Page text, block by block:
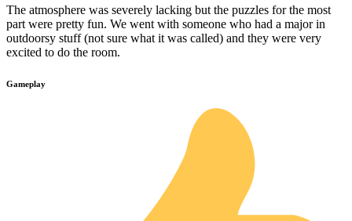
The atmosphere was severely lacking but the puzzles for the most
part were pretty fun. We went with someone who had a major in
outdoorsy stuff (not sure what it was called) and they were very
excited to do the room.
Gameplay